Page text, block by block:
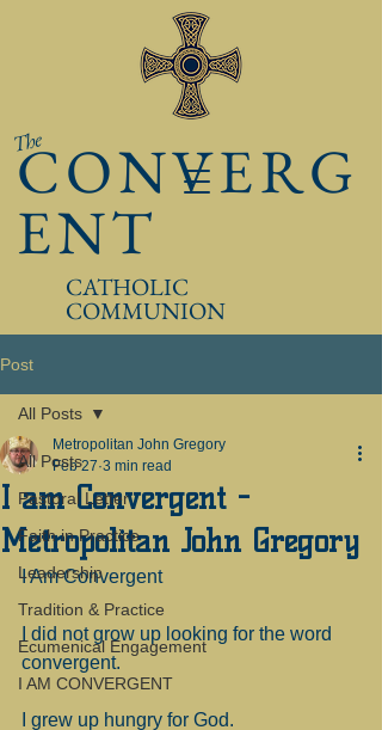
The
CONVERG
ENT
CATHOLIC
COMMUNION
Post
All Posts
Pastoral Letter
Faith in Practice
Leadership
Tradition & Practice
Ecumenical Engagement
I AM CONVERGENT
All Posts
I am Convergent -
Metropolitan John Gregory
Metropolitan John Gregory
Feb 27 3 min read
I Am Convergent
I did not grow up looking for the word
convergent.
I grew up hungry for God.